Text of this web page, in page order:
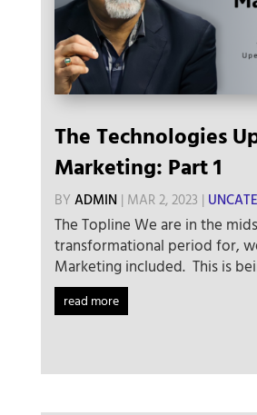
The Technologies
Marketing: Part 1
BY ADMIN| MAR 2, 2023 |
The Topline We are in the
transformational period for,
Marketing included. This is
read more